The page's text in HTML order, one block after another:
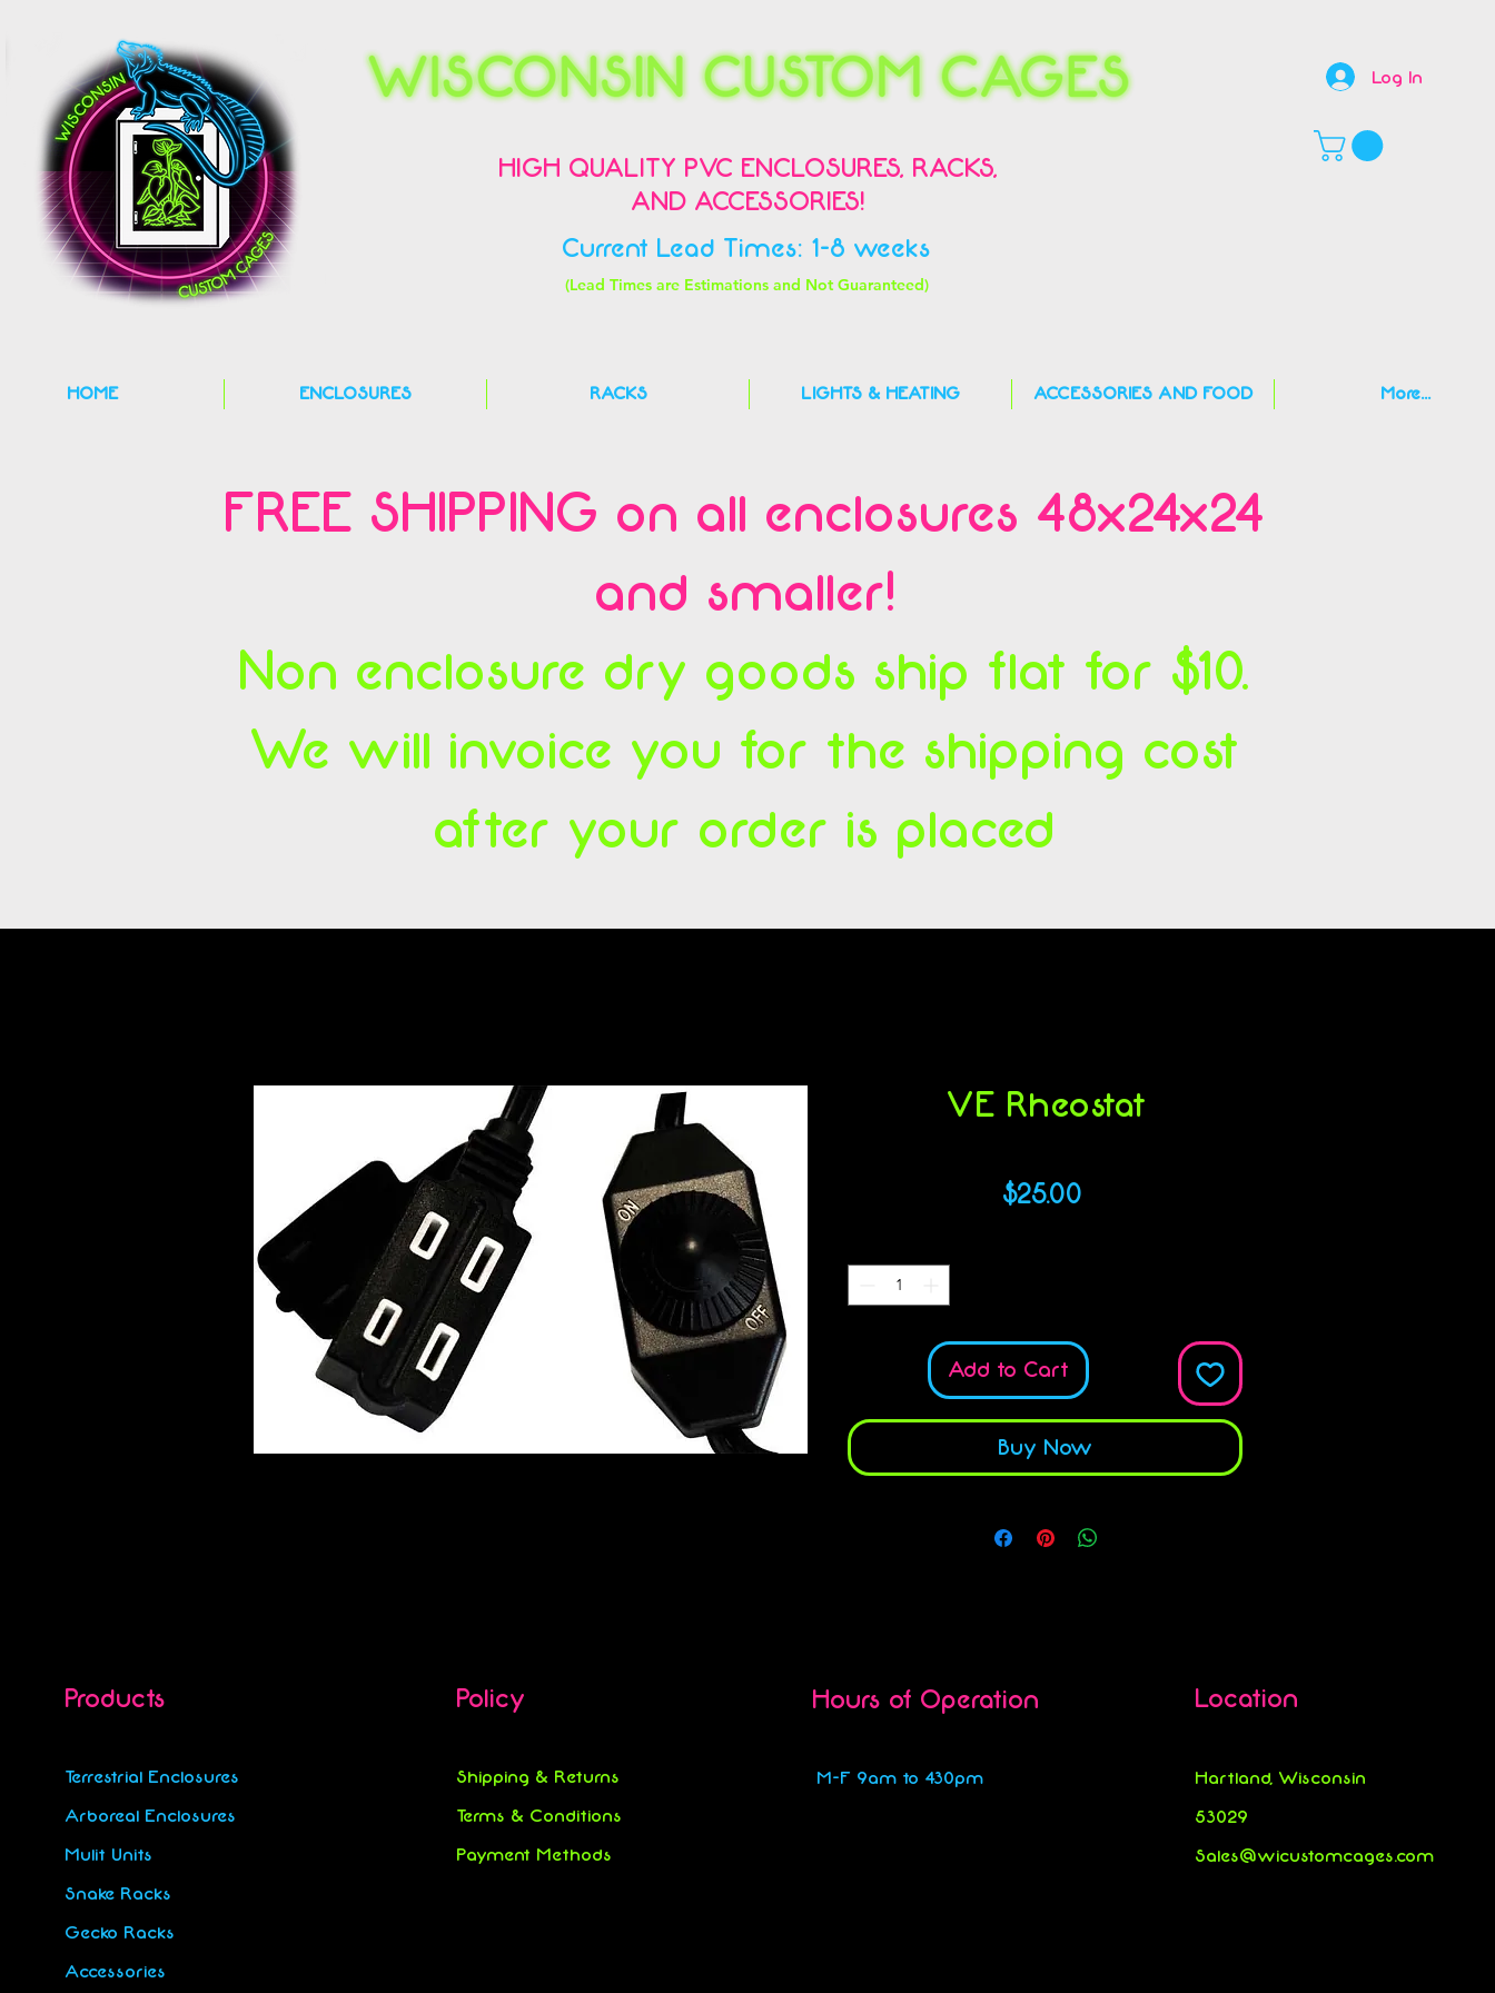
HIGH QUALITY PVC ENCLOSURES, RACKS,
AND ACCESSORIES!
Current Lead Times: 1-8 weeks
(Lead Times are Estimations and Not Guaranteed)
Log In
HOME ENCLOSURES RACKS LIGHTS & HEATING ACCESSORIES AND FOOD More...
FREE SHIPPING on all enclosures 48x24x24
and smaller!
Non enclosure dry goods ship flat for $10.
We will invoice you for the shipping cost
after your order is placed
VE Rheostat
$25.00
Add to Cart
Buy Now
Products
Terrestrial Enclosures
Arboreal Enclosures
Mulit Units
Snake Racks
Gecko Racks
Accessories
Policy
Shipping & Returns
Terms & Conditions
Payment Methods
Hours of Operation
M-F 9am to 430pm
Location
Hartland, Wisconsin
53029
Sales@wicustomcages.com